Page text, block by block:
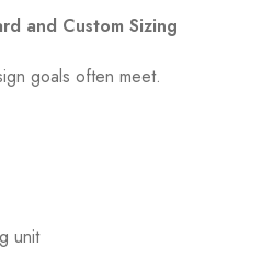
and Custom Sizing
goals often meet.
unit